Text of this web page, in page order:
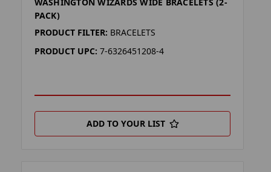
WASHINGTON WIZARDS WIDE BRACELETS (2-
PACK)
PRODUCT FILTER: BRACELETS
PRODUCT UPC: 7-6326451208-4
ADD TO YOUR LIST